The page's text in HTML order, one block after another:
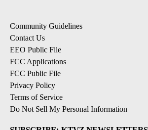
Community Guidelines
Contact Us
EEO Public File
FCC Applications
FCC Public File
Privacy Policy
Terms of Service
Do Not Sell My Personal Information